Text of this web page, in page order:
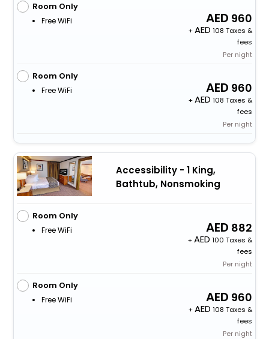
Room Only
Free WiFi 960
+
108 Taxes &
fees
Per night
Room Only
Free WiFi 960
+
108 Taxes &
fees
Per night
Accessibility - 1 King,
Bathtub, Nonsmoking
Room Only
Free WiFi 882
+
100 Taxes &
fees
Per night
Room Only
Free WiFi 960
+
108 Taxes &
fees
Per night